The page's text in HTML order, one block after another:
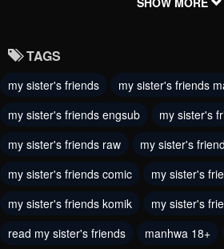
Chapter 54
February 4, 2023
Chapter 52
December 21, 2022
Chapter 50
December 20, 2022
Chapter 48
TAGS
my sister's friends
my sister's friends
my sister's friends engsub
my sister's
my sister's friends raw
my sister's
my sister's friends comic
my sister's
my sister's friends komik
my sister's
read my sister's friends
manhwa 18+